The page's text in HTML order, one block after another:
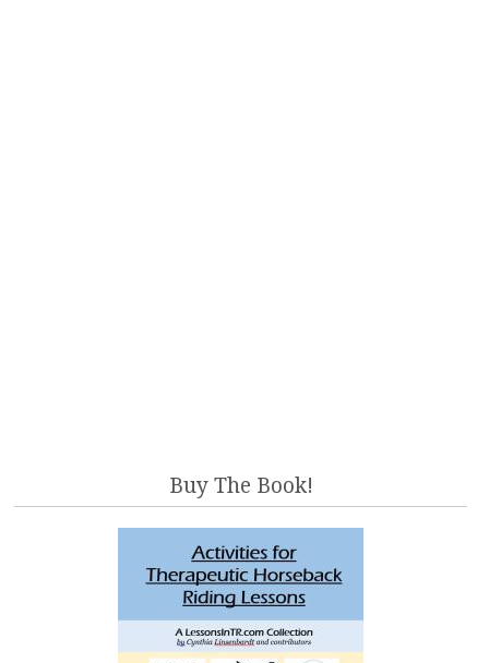
Buy The Book!